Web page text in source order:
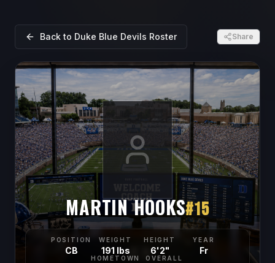
Back to Duke Blue Devils Roster Share
MARTIN HOOKS#15
POSITION
CB
WEIGHT
191 lbs
HEIGHT
6'2"
YEAR
Fr
HOMETOWN OVERALL